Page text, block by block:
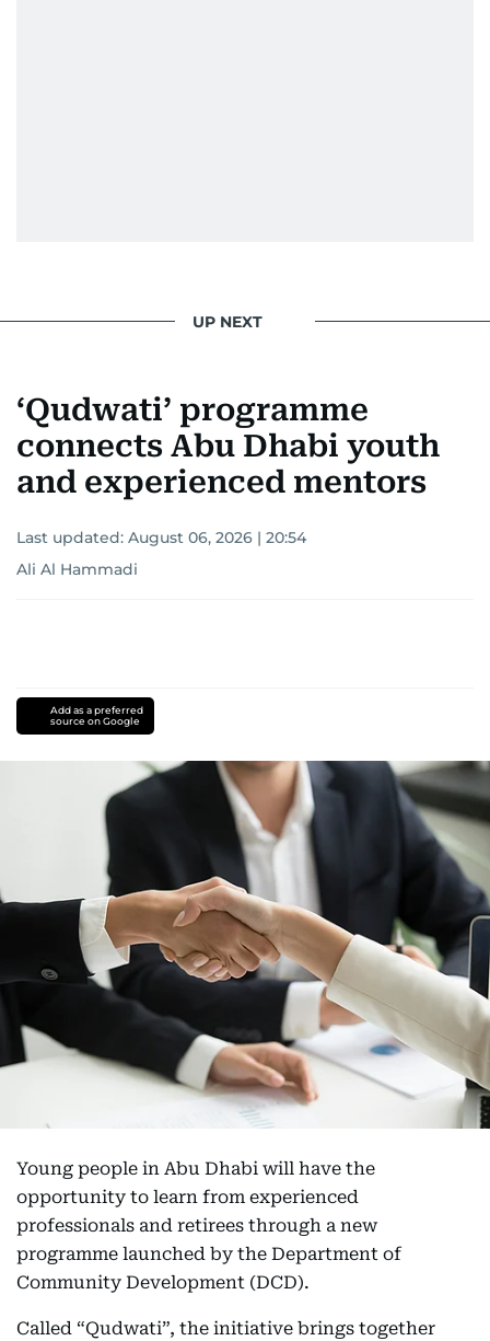
UP NEXT
‘Qudwati’ programme
connects Abu Dhabi youth
and experienced mentors
Last updated: August 06, 2026 | 20:54
Ali Al Hammadi
Add as a preferred
source on Google
Young people in Abu Dhabi will have the
opportunity to learn from experienced
professionals and retirees through a new
programme launched by the Department of
Community Development (DCD).
Called “Qudwati”, the initiative brings together